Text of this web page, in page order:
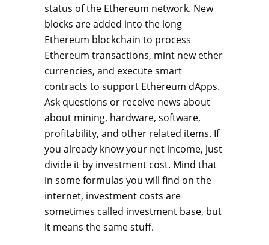
status of the Ethereum network. New
blocks are added into the long
Ethereum blockchain to process
Ethereum transactions, mint new ether
currencies, and execute smart
contracts to support Ethereum dApps.
Ask questions or receive news about
about mining, hardware, software,
profitability, and other related items. If
you already know your net income, just
divide it by investment cost. Mind that
in some formulas you will find on the
internet, investment costs are
sometimes called investment base, but
it means the same stuff.